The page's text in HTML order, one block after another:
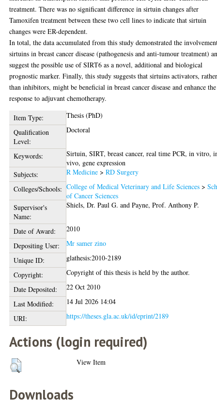
treatment. There was no significant difference in sirtuin changes after
Tamoxifen treatment between these two cell lines to indicate that sirtuin
changes were ER-dependent.
In total, the data accumulated from this study demonstrated the
sirtuins in breast cancer disease (pathogenesis and anti-tumour treatment)
suggest the possible use of SIRT6 as a novel, additional and biological
prognostic marker. Finally, this study suggests that sirtuins activators,
than inhibitors, might be beneficial in breast cancer disease and enhance the
response to adjuvant chemotherapy.
Item Type:
Thesis (PhD)
Qualification
Level:
Doctoral
Keywords:
Sirtuin, SIRT, breast cancer, real time PCR, in vitro,
vivo, gene expression
Subjects:
R Medicine >RD Surgery
Colleges/Schools: College of Medical Veterinary and Life Sciences >
of Cancer Sciences
Supervisor's
Name:
Shiels, Dr. Paul G. andPayne, Prof. Anthony P.
Date of Award:
2010
Depositing User:
Mr samer zino
Unique ID:
glathesis:2010-2189
Copyright:
Copyright of this thesis is held by the author.
Date Deposited:
22 Oct 2010
Last Modified:
14 Jul 2026 14:04
URI:
https://theses.gla.ac.uk/id/eprint/2189
Actions (login required)
View Item
Downloads